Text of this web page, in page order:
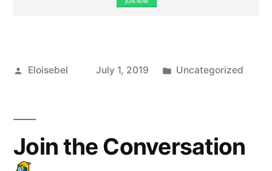
Posted
Eloisebel July 1, 2019
Posted
Uncategorized
Join the Conversation